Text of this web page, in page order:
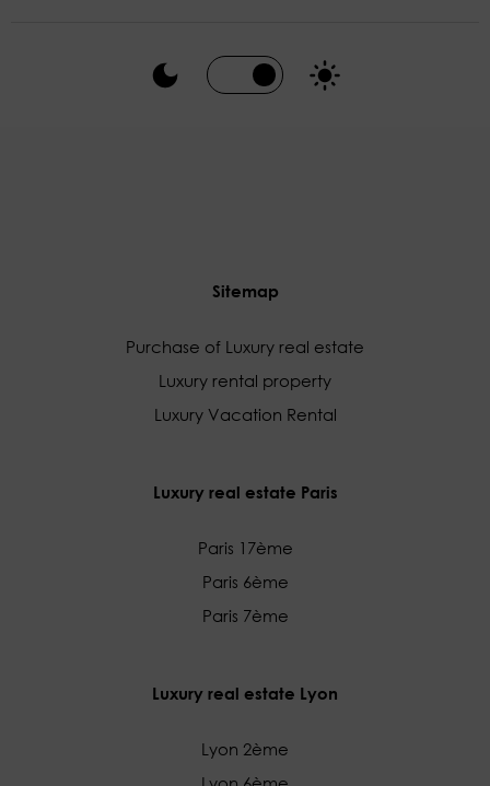
Sitemap
Purchase of Luxury real estate
Luxury rental property
Luxury Vacation Rental
Luxury real estate Paris
Paris 17ème
Paris 6ème
Paris 7ème
Luxury real estate Lyon
Lyon 2ème